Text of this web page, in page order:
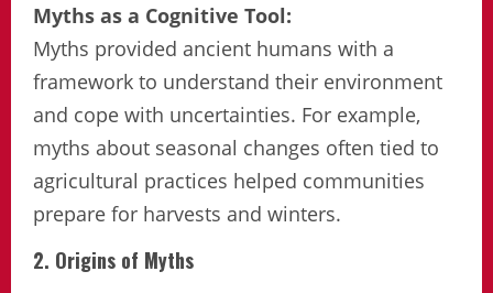
Myths as a Cognitive Tool:
Myths provided ancient humans with a
framework to understand their environment
and cope with uncertainties. For example,
myths about seasonal changes often tied to
agricultural practices helped communities
prepare for harvests and winters.
2. Origins of Myths